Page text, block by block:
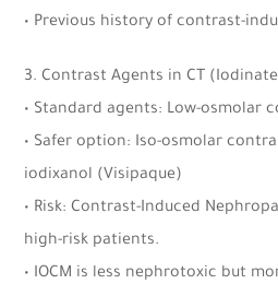
• Previous history of contrast-
3. Contrast Agents in CT
• Standard agents: Low-osmolar
• Safer option: Iso-osmolar
iodixanol (Visipaque)
• Risk: Contrast-Induced
high-risk patients.
• IOCM is less nephrotoxic but